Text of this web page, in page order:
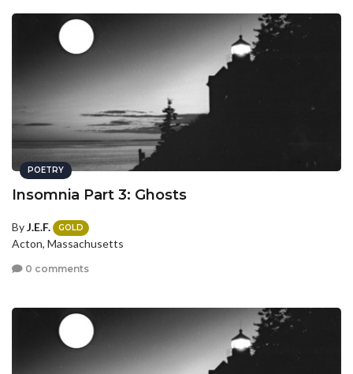
POETRY
Insomnia Part 3: Ghosts
ByJ.E.F. GOLD
Acton, Massachusetts
0 comments